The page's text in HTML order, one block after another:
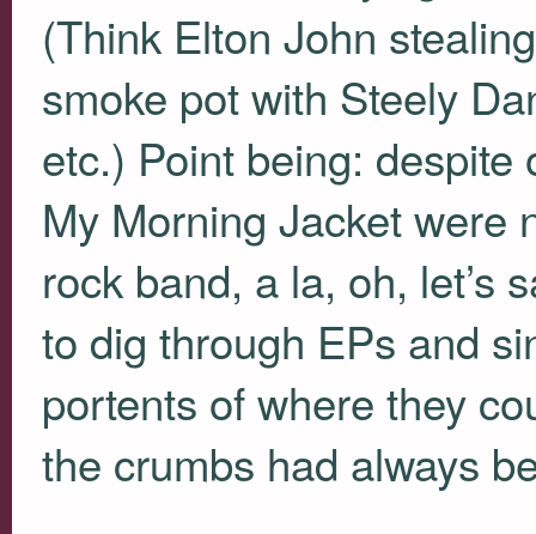
(Think Elton John
smoke pot with Steely
etc.) Point being:
My Morning Jacket were
rock band, a la, oh, let’s
to dig through EPs and
portents of where they
the crumbs had always